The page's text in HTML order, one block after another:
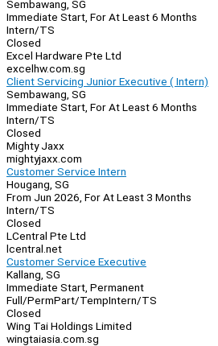
Sembawang, SG
Immediate Start, For At Least 6 Months
Intern/TS
Closed
Excel Hardware Pte Ltd
excelhw.com.sg
Client Servicing Junior Executive ( Intern)
Sembawang, SG
Immediate Start, For At Least 6 Months
Intern/TS
Closed
Mighty Jaxx
mightyjaxx.com
Customer Service Intern
Hougang, SG
From Jun 2026, For At Least 3 Months
Intern/TS
Closed
LCentral Pte Ltd
lcentral.net
Customer Service Executive
Kallang, SG
Immediate Start, Permanent
Full/PermPart/TempIntern/TS
Closed
Wing Tai Holdings Limited
wingtaiasia.com.sg